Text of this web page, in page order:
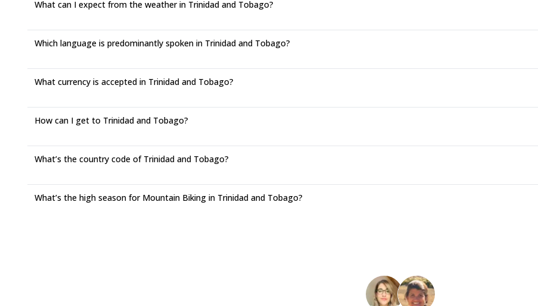
What can I expect from the weather in Trinidad and Tobago?
Which language is predominantly spoken in Trinidad and Tobago?
What currency is accepted in Trinidad and Tobago?
How can I get to Trinidad and Tobago?
What’s the country code of Trinidad and Tobago?
What’s the high season for Mountain Biking in Trinidad and Tobago?